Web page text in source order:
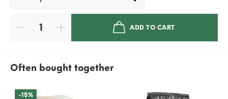
ADD TO CART
Often bought together
-15%